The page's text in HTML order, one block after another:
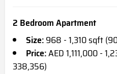
2 Bedroom Apartment
Size:968 - 1,310 sqft
Price:AED 1,111,000 -
338,356)